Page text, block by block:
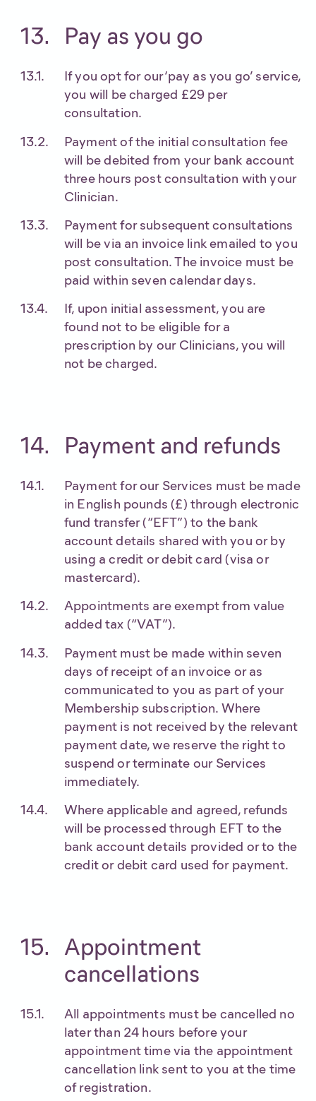
Pay as you go
If you opt for our ‘pay as you go’ service,
you will be charged £29 per
consultation.
Payment of the initial consultation fee
will be debited from your bank account
three hours post consultation with your
Clinician.
Payment for subsequent consultations
will be via an invoice link emailed to you
post consultation. The invoice must be
paid within seven calendar days.
If, upon initial assessment, you are
found not to be eligible for a
prescription by our Clinicians, you will
not be charged.
Payment and refunds
Payment for our Services must be made
in English pounds (£) through electronic
fund transfer (“EFT”) to the bank
account details shared with you or by
using a credit or debit card (visa or
mastercard).
Appointments are exempt from value
added tax (“VAT”).
Payment must be made within seven
days of receipt of an invoice or as
communicated to you as part of your
Membership subscription. Where
payment is not received by the relevant
payment date, we reserve the right to
suspend or terminate our Services
immediately.
Where applicable and agreed, refunds
will be processed through EFT to the
bank account details provided or to the
credit or debit card used for payment.
Appointment
cancellations
All appointments must be cancelled no
later than 24 hours before your
appointment time via the appointment
cancellation link sent to you at the time
of registration.